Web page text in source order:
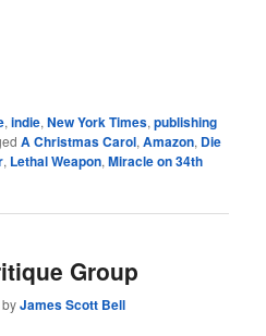
,indie,New York Times,publishing
A Christmas Carol,Amazon, Die
, Lethal Weapon,Miracle on 34th
Group
byJames Scott Bell